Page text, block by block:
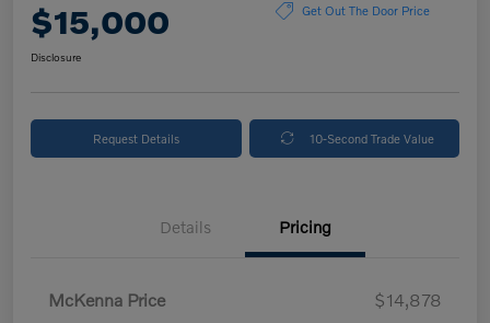
$15,000 Get Out The Door Price
Disclosure
Request Details 10-Second Trade Value
Details Pricing
McKenna Price
$14,878